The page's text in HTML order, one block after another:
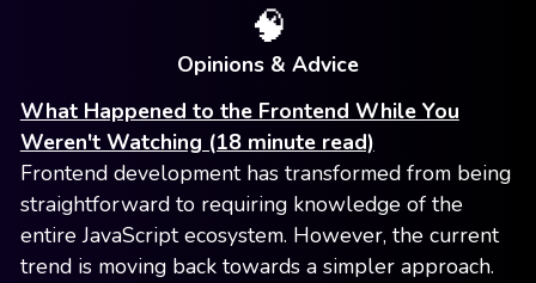
🧠
Opinions & Advice
What Happened to the Frontend While You
Weren't Watching (18 minute read)
Frontend development has transformed from being
straightforward to requiring knowledge of the
entire JavaScript ecosystem. However, the current
trend is moving back towards a simpler approach.